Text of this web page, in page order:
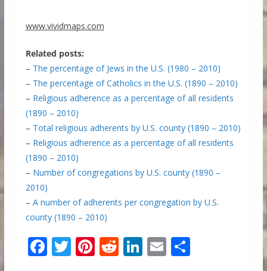
www.vividmaps.com
Related posts:
– The percentage of Jews in the U.S. (1980 – 2010)
– The percentage of Catholics in the U.S. (1890 – 2010)
– Religious adherence as a percentage of all residents
(1890 – 2010)
– Total religious adherents by U.S. county (1890 – 2010)
– Religious adherence as a percentage of all residents
(1890 – 2010)
– Number of congregations by U.S. county (1890 –
2010)
– A number of adherents per congregation by U.S.
county (1890 – 2010)
F T Pi R Li E S